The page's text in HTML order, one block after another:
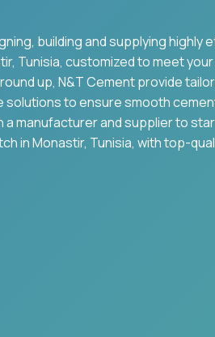
building and supplying highly
, Tunisia, customized to meet
up, N&T Cement provide
solutions to ensure smooth
a manufacturer and supplier to
inMonastir, Tunisia, with top-